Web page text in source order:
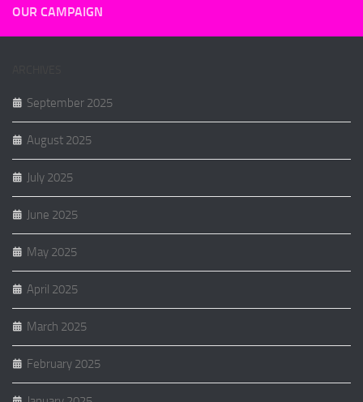
OUR CAMPAIGN
September 2025
August 2025
July 2025
June 2025
May 2025
April 2025
March 2025
February 2025